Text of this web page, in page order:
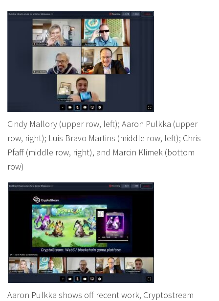
Cindy Mallory (upper row, left); Aaron Pulkka (upper
row, right); Luis Bravo Martins (middle row, left); Chris
Pfaff (middle row, right), and Marcin Klimek (bottom
row)
Aaron Pulkka shows off recent work, Cryptostream